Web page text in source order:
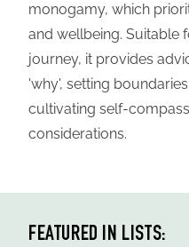
monogamy, which
and wellbeing. Suitable
journey, it provides
'why', setting
cultivating self-
considerations.
FEATURED IN LISTS: